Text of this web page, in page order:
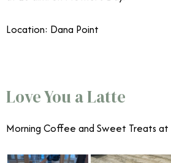
Location: Dana Point
Love You a Latte
Morning Coffee and Sweet Treats at